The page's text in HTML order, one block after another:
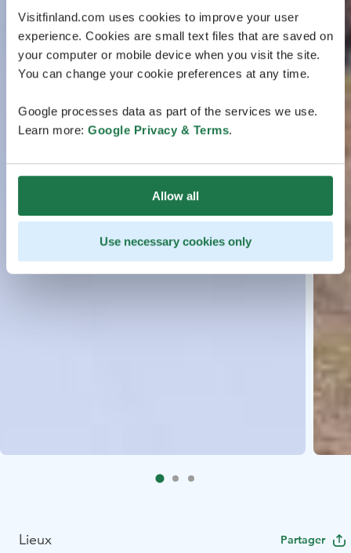
Visitfinland.com uses cookies to improve your user
experience. Cookies are small text files that are saved on
your computer or mobile device when you visit the site.
You can change your cookie preferences at any time.
Google processes data as part of the services we use.
Learn more: Google Privacy & Terms.
Allow all
Use necessary cookies only
Lieux Partager